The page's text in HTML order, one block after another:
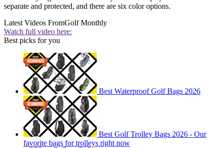
separate and protected, and there are six color options.
Latest Videos FromGolf Monthly
Watch full video here:
Best picks for you
Best Waterproof Golf Bags 2026
Best Golf Trolley Bags 2026 - Our
favorite bags for trolleys right now